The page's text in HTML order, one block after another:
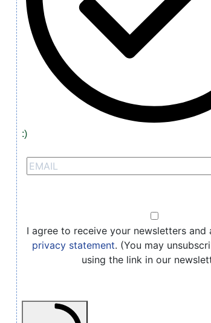
:)
I agree to receive your newsletters and
privacy statement. (You may
using the link in our